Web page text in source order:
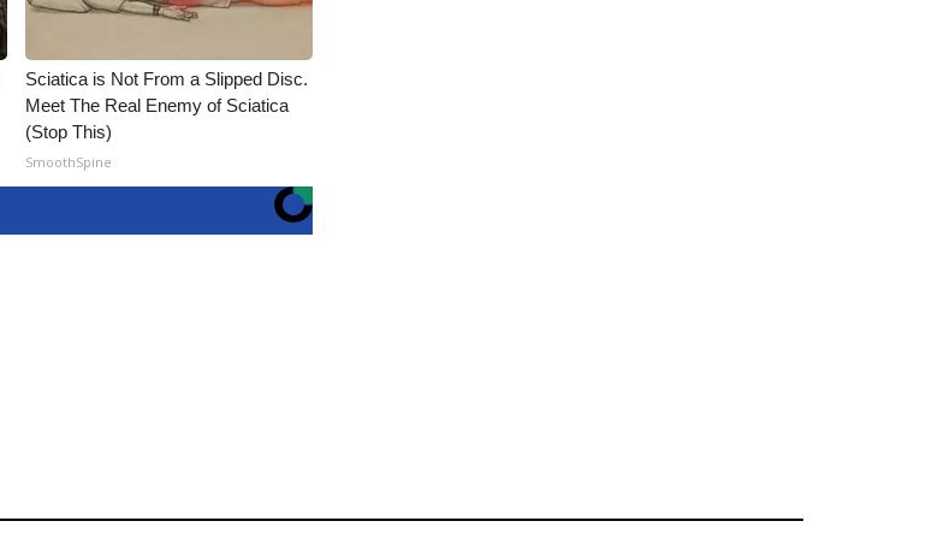
Sciatica is Not From a Slipped Disc.
Meet The Real Enemy of Sciatica
(Stop This)
SmoothSpine